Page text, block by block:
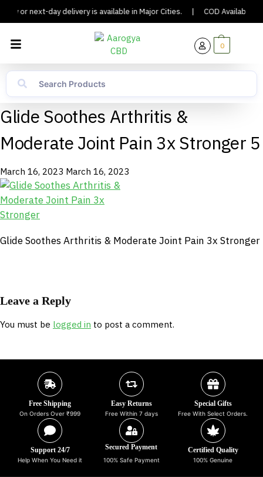
day or next-day delivery is available in Major Cities. | COD Available.
0
Glide Soothes Arthritis &
Moderate Joint Pain 3x Stronger 5
March 16, 2023 March 16, 2023
Glide Soothes Arthritis & Moderate Joint Pain 3x Stronger
Leave a Reply
You must be logged in to post a comment.
Free Shipping
On Orders Over ₹999
Easy Returns
Free Within 7 days
Special Gifts
Free With Select Orders.
Support 24/7
Help When You Need it
Secured Payment
100% Safe Payment
Certified Quality
100% Genuine